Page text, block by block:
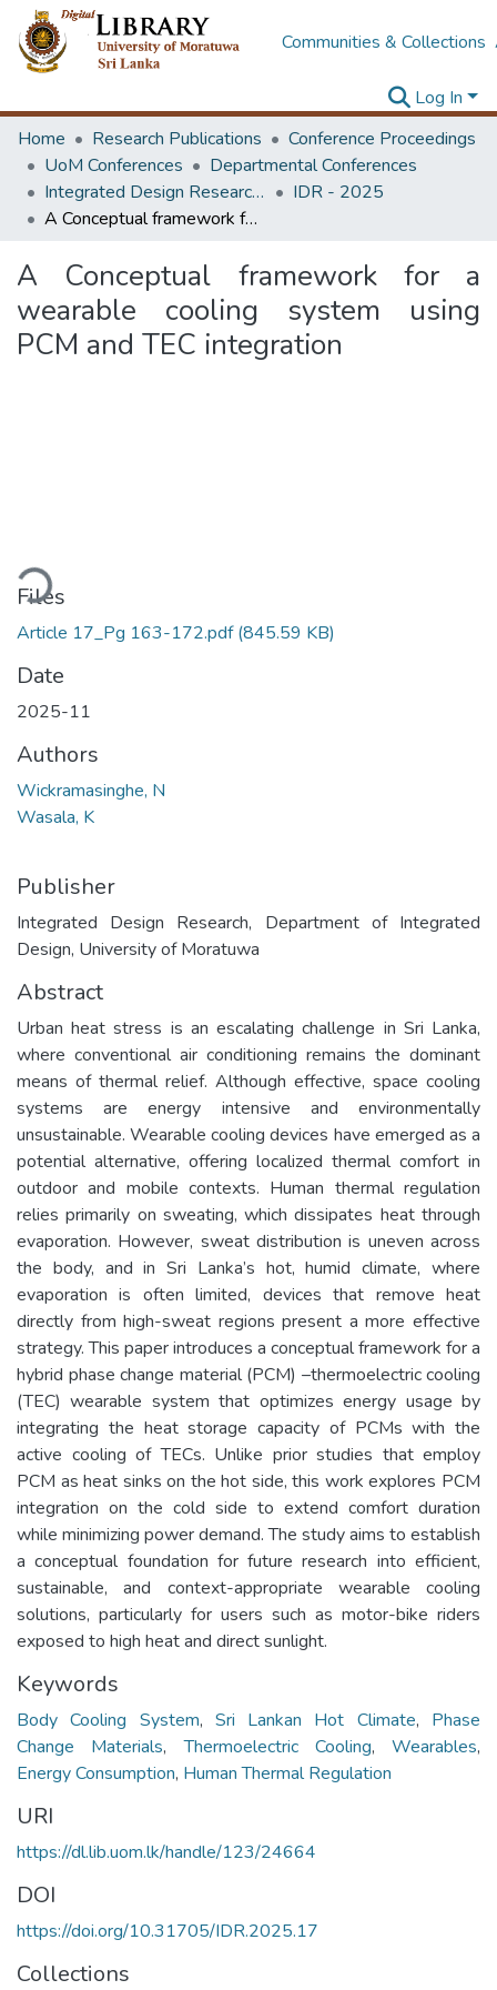
Communities & Collections
Log In
Home
Research Publications
Conference Proceedings
UoM Conferences
Departmental Conferences
Integrated Design Research Conference
IDR - 2025
A Conceptual framework for a wearable cooling system using PCM and TEC integration
A Conceptual framework for a
wearable cooling system using
PCM and TEC integration
Files
Article 17_Pg 163-172.pdf(845.59 KB)
Date
2025-11
Authors
Wickramasinghe, N
Wasala, K
Publisher
Integrated Design Research, Department of Integrated
Design, University of Moratuwa
Abstract
Urban heat stress is an escalating challenge in Sri Lanka,
where conventional air conditioning remains the dominant
means of thermal relief. Although effective, space cooling
systems are energy intensive and environmentally
unsustainable. Wearable cooling devices have emerged as a
potential alternative, offering localized thermal comfort in
outdoor and mobile contexts. Human thermal regulation
relies primarily on sweating, which dissipates heat through
evaporation. However, sweat distribution is uneven across
the body, and in Sri Lanka’s hot, humid climate, where
evaporation is often limited, devices that remove heat
directly from high-sweat regions present a more effective
strategy. This paper introduces a conceptual framework for a
hybrid phase change material (PCM) –thermoelectric cooling
(TEC) wearable system that optimizes energy usage by
integrating the heat storage capacity of PCMs with the
active cooling of TECs. Unlike prior studies that employ
PCM as heat sinks on the hot side, this work explores PCM
integration on the cold side to extend comfort duration
while minimizing power demand. The study aims to establish
a conceptual foundation for future research into efficient,
sustainable, and context-appropriate wearable cooling
solutions, particularly for users such as motor-bike riders
exposed to high heat and direct sunlight.
Keywords
Body Cooling System, Sri Lankan Hot Climate, Phase
Change Materials,Thermoelectric Cooling, Wearables,
Energy Consumption, Human Thermal Regulation
URI
https://dl.lib.uom.lk/handle/123/24664
DOI
https://doi.org/10.31705/IDR.2025.17
Collections